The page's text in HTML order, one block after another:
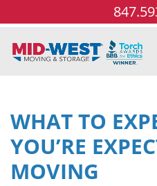
WHAT TO
YOU’RE
MOVING